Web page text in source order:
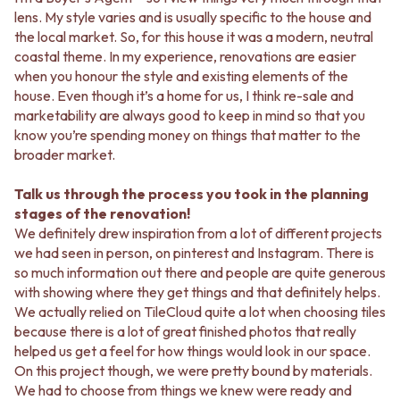
DOOR HARDWARE
GLASS HARDWARE
DOOR HINGES
TOILETS
TOILET SUITES
IN WALL TOILETS
TOILET ACCESSORIES
MIRRORS
FULL LENGTH MIRRORS
SHAVING CABINETS
BASINS + KITCHEN SINKS
BENCHTOP BASINS
WALL HUNG BASINS
SINGLE SINKS
DOUBLE SINKS
FARMHOUSE SINKS
VANITIES
900 VANITIES
1500 VANITIES
DOOR HANDLES
FRONT DOOR SETS
CABINET HANDLES
DOOR HARDWARE
GLASS HARDWARE
DOOR HINGES
TOILETS
TOILET SUITES
TOILET ACCESSORIES
MIRRORS
WALL MIRRORS
FULL LENGTH MIRRORS
SHAVING CABINETS
BASINS + KITCHEN SINKS
BENCHTOP BASINS
WALL HUNG BASINS
SINGLE SINKS
DOUBLE SINKS
FARMHOUSE SINKS
lens. My style varies and is usually specific to the house and
the local market. So, for this house it was a modern, neutral
coastal theme. In my experience, renovations are easier
when you honour the style and existing elements of the
house. Even though it’s a home for us, I think re-sale and
marketability are always good to keep in mind so that you
know you’re spending money on things that matter to the
broader market.
Talk us through the process you took in the planning
stages of the renovation!
We definitely drew inspiration from a lot of different projects
we had seen in person, on pinterest and Instagram. There is
so much information out there and people are quite generous
with showing where they get things and that definitely helps.
We actually relied on TileCloud quite a lot when choosing tiles
because there is a lot of great finished photos that really
helped us get a feel for how things would look in our space.
On this project though, we were pretty bound by materials.
We had to choose from things we knew were ready and